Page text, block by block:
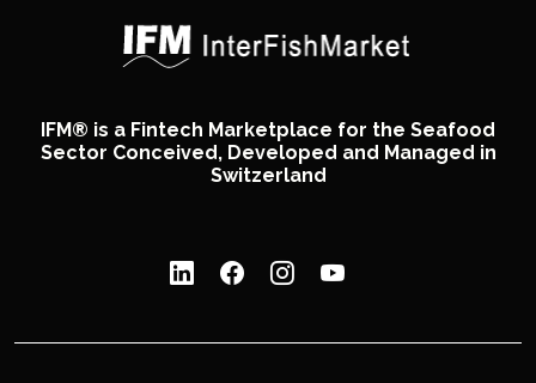
IFM® is a Fintech Marketplace for the Seafood
Sector Conceived, Developed and Managed in
Switzerland